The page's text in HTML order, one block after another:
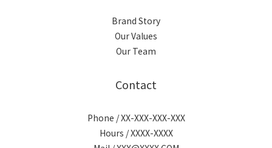
Brand Story
Our Values
Our Team
Contact
Phone / XX-XXX-XXX-XXX
Hours / XXXX-XXXX